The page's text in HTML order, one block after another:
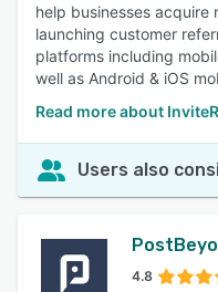
help businesses acquire
launching customer
platforms including
well as Android & iOS
Read more about
Users also
4.8